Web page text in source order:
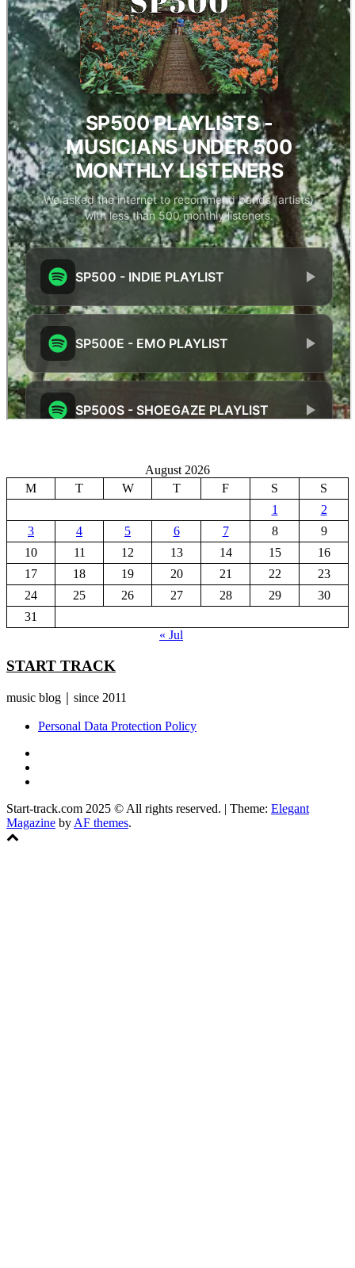
August 2026
M
T W T F S
S
1
2
3
4 5 6 7 8
9
10
11 12 13 14 15
16
17
18 19 20 21 22
23
24
25 26 27 28 29
30
31
« Jul
START TRACK
music blog｜since 2011
Personal Data Protection Policy
Start-track.com 2025 © All rights reserved. | Theme: Elegant
Magazine by AF themes.